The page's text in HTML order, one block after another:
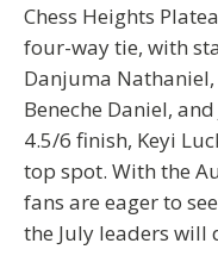
Chess Heights
four-way tie, with
Danjuma
Beneche Daniel,
4.5/6 finish, Keyi
top spot. With the
fans are eager to
the July leaders will